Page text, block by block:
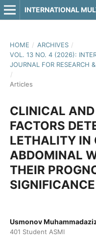
HOME / ARCHIVES /
VOL. 13 NO. 4 (2026):
JOURNAL FOR RESEARCH
/
Articles
CLINICAL
FACTORS
LETHALITY IN
ABDOMINAL
THEIR
SIGNIFICANCE
Usmonov
401 Student ASMI